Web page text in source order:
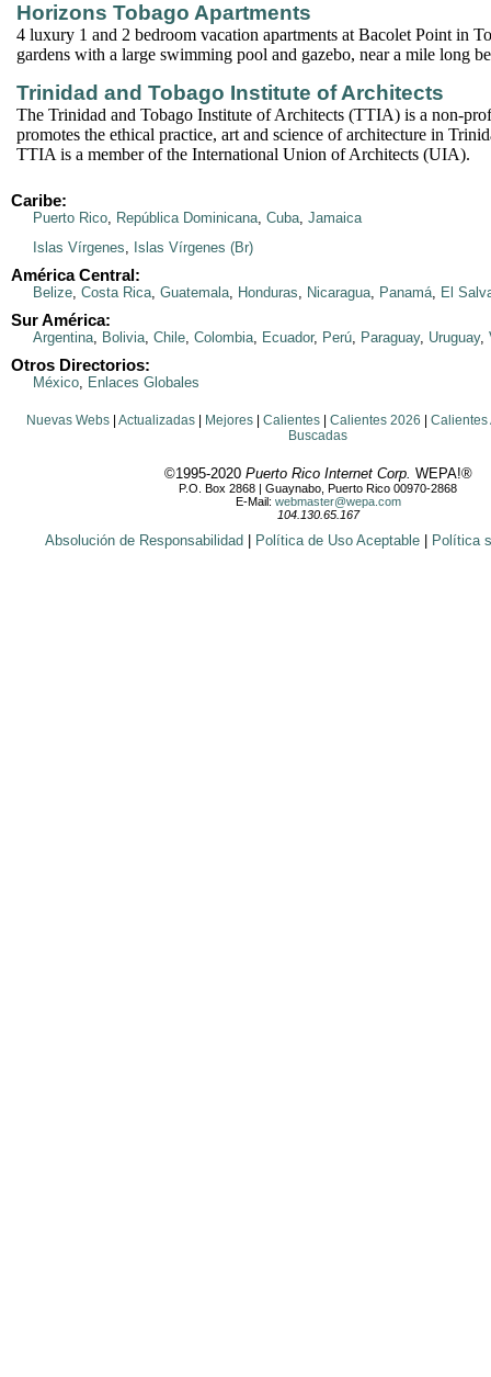
Horizons Tobago Apartments
4 luxury 1 and 2 bedroom vacation apartments at Bacolet Point in
gardens with a large swimming pool and gazebo, near a mile long
Trinidad and Tobago Institute of Architects
The Trinidad and Tobago Institute of Architects (TTIA) is a non-
promotes the ethical practice, art and science of architecture in
TTIA is a member of the International Union of Architects (UIA).
Caribe:
Puerto Rico, República Dominicana, Cuba, Jamaica
Islas Vírgenes, Islas Vírgenes (Br)
América Central:
Belize, Costa Rica, Guatemala, Honduras, Nicaragua, Panamá, El
Sur América:
Argentina, Bolivia, Chile, Colombia, Ecuador, Perú, Paraguay, Uruguay,
Otros Directorios:
México, Enlaces Globales
Nuevas Webs| Actualizadas| Mejores| Calientes| Calientes 2026
Calientes
Buscadas
©1995-2020 Puerto Rico Internet Corp. WEPA!®
P.O. Box 2868 | Guaynabo, Puerto Rico 00970-2868
E-Mail: webmaster@wepa.com
104.130.65.167
Absolución de Responsabilidad Política de Uso Aceptable Política